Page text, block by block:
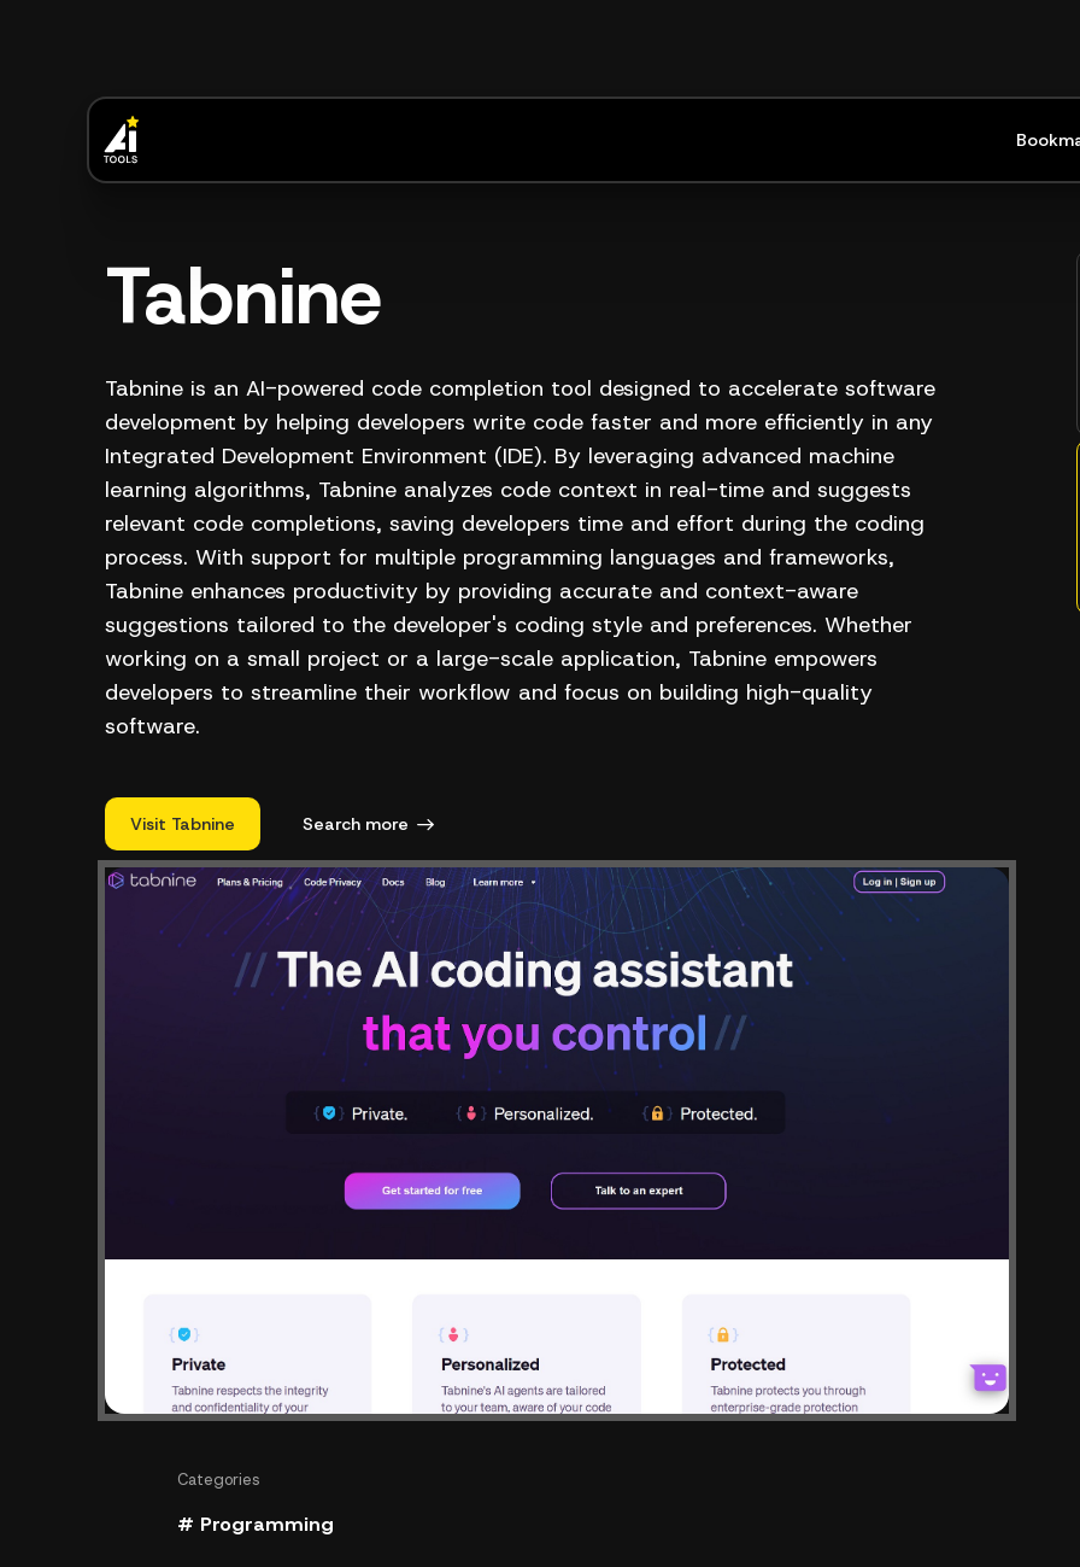
Tabnine
Tabnine is an AI-powered code completion tool designed to accelerate software
development by helping developers write code faster and more efficiently in any
Integrated Development Environment (IDE). By leveraging advanced machine
learning algorithms, Tabnine analyzes code context in real-time and suggests
relevant code completions, saving developers time and effort during the coding
process. With support for multiple programming languages and frameworks,
Tabnine enhances productivity by providing accurate and context-aware
suggestions tailored to the developer's coding style and preferences. Whether
working on a small project or a large-scale application, Tabnine empowers
developers to streamline their workflow and focus on building high-quality
software.
Visit Tabnine Search more
Categories
# Programming